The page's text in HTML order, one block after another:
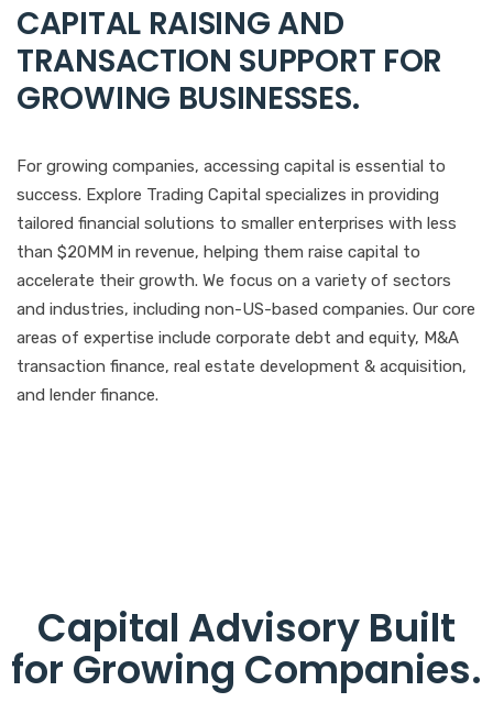
CAPITAL RAISING AND
TRANSACTION SUPPORT FOR
GROWING BUSINESSES.
For growing companies, accessing capital is essential to
success. Explore Trading Capital specializes in providing
tailored financial solutions to smaller enterprises with less
than $20MM in revenue, helping them raise capital to
accelerate their growth. We focus on a variety of sectors
and industries, including non-US-based companies. Our core
areas of expertise include corporate debt and equity, M&A
transaction finance, real estate development & acquisition,
and lender finance.
Capital Advisory Built
for Growing Companies.